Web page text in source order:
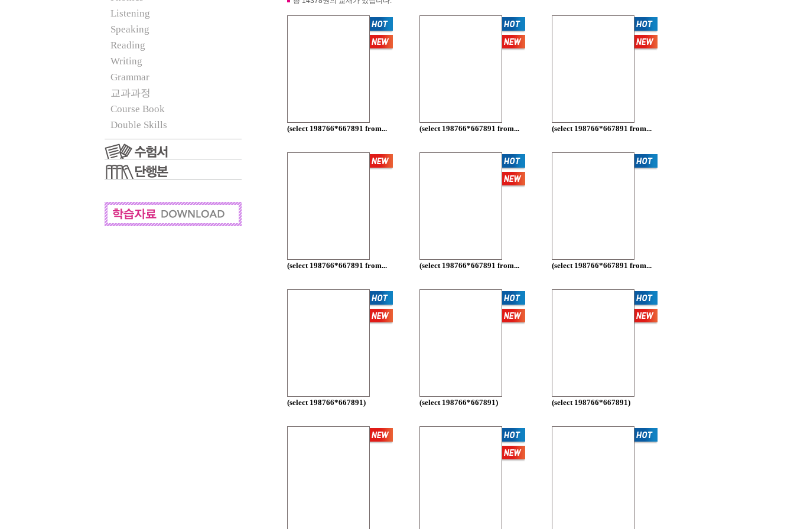
Listening
Speaking
Reading
Writing
Grammar
교과과정
Course Book
Double Skills
(select 198766*667891 from... (select 198766*667891 from... (select 198766*667891 from...
(select 198766*667891 from... (select 198766*667891 from... (select 198766*667891 from...
(select 198766*667891) (select 198766*667891) (select 198766*667891)